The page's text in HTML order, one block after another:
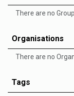
There are no
Organisations
There are no
Tags